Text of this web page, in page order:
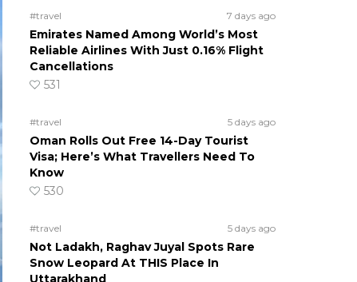
#travel 7 days ago
Emirates Named Among World’s Most
Reliable Airlines With Just 0.16% Flight
Cancellations
531
#travel 5 days ago
Oman Rolls Out Free 14-Day Tourist
Visa; Here’s What Travellers Need To
Know
530
#travel 5 days ago
Not Ladakh, Raghav Juyal Spots Rare
Snow Leopard At THIS Place In
Uttarakhand